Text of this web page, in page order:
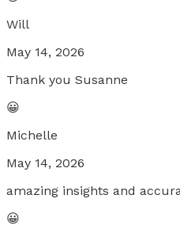
Will
May 14, 2026
Thank you Susanne
😀
Michelle
May 14, 2026
amazing insights and
😀